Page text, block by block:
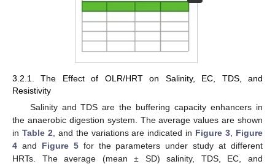
3.2.1. The Effect of OLR/HRT on Salinity, EC, TDS, and
Resistivity
Salinity and TDS are the buffering capacity enhancers in
the anaerobic digestion system. The average values are shown
in Table 2 , and the variations are indicated in Figure 3
Figure
4 and Figure 5for the parameters under study at different
HRTs. The average (mean ± SD) salinity, TDS, EC, and